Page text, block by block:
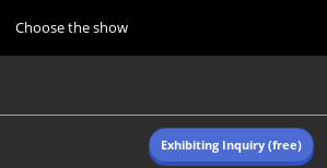
Choose the show
Navigation
Exhibiting Inquiry (free)